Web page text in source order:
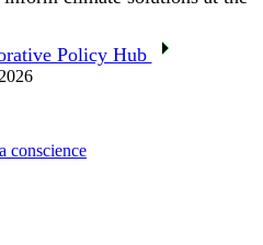
Policy Hub
conscience